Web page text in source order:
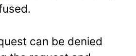
can be denied